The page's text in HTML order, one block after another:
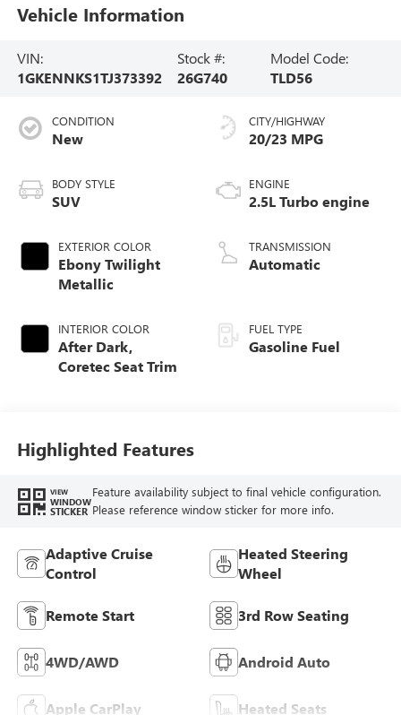
Vehicle Information
VIN:
1GKENNKS1TJ373392
Stock #:
26G740
Model Code:
TLD56
CONDITION
New
BODY STYLE
SUV
EXTERIOR COLOR
Ebony Twilight
Metallic
INTERIOR COLOR
After Dark,
Coretec Seat Trim
CITY/HIGHWAY
20/23 MPG
ENGINE
2.5L Turbo engine
TRANSMISSION
Automatic
FUEL TYPE
Gasoline Fuel
Highlighted Features
VIEW
WINDOW
STICKER
Feature availability subject to final vehicle configuration.
Please reference window sticker for more info.
Adaptive Cruise
Control
Heated Steering
Wheel
Remote Start 3rd Row Seating
4WD/AWD Android Auto
Apple CarPlay Heated Seats